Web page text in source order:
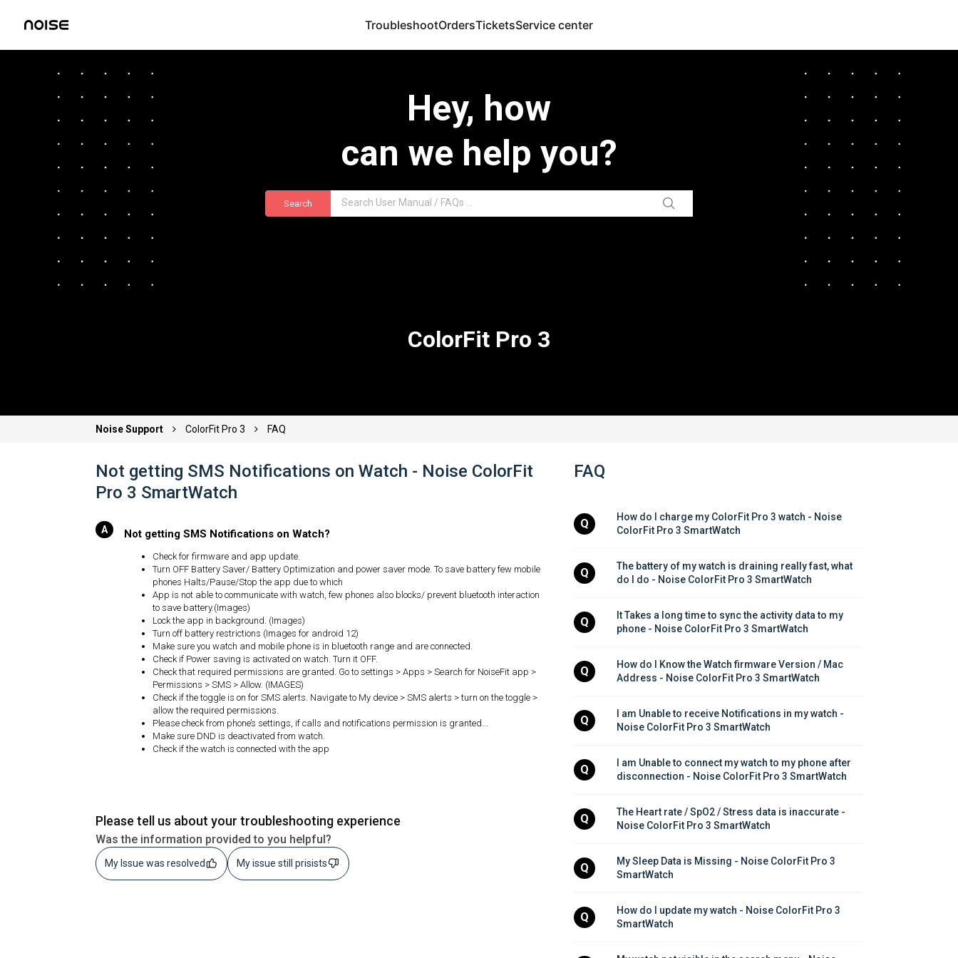
TroubleshootOrdersTicketsService center
Hey, how
can we help you?
Search
ColorFit Pro 3
Noise Support ColorFit Pro 3 FAQ
Not getting SMS Notifications on Watch - Noise ColorFit
Pro 3 SmartWatch
Not getting SMS Notifications on Watch?
Check for firmware and app update.
Turn OFF Battery Saver/ Battery Optimization and power saver mode. To save battery few mobile
phones Halts/Pause/Stop the app due to which
App is not able to communicate with watch, few phones also blocks/ prevent bluetooth interaction
to save battery.(Images)
Lock the app in background. (Images)
Turn off battery restrictions (Images for android 12)
Make sure you watch and mobile phone is in bluetooth range and are connected.
Check if Power saving is activated on watch. Turn it OFF.
Check that required permissions are granted. Go to settings > Apps > Search for NoiseFit app >
Permissions > SMS > Allow. (IMAGES)
Check if the toggle is on for SMS alerts. Navigate to My device > SMS alerts > turn on the toggle >
allow the required permissions.
Please check from phone’s settings, if calls and notifications permission is granted...
Make sure DND is deactivated from watch.
Check if the watch is connected with the app
Please tell us about your troubleshooting experience
Was the information provided to you helpful?
My Issue was resolved My issue still prisists
FAQ
Q
How do I charge my ColorFit Pro 3 watch - Noise
ColorFit Pro 3 SmartWatch
Q
The battery of my watch is draining really fast, what
do I do - Noise ColorFit Pro 3 SmartWatch
Q
It Takes a long time to sync the activity data to my
phone - Noise ColorFit Pro 3 SmartWatch
Q
How do I Know the Watch firmware Version / Mac
Address - Noise ColorFit Pro 3 SmartWatch
Q
I am Unable to receive Notifications in my watch -
Noise ColorFit Pro 3 SmartWatch
Q
I am Unable to connect my watch to my phone after
disconnection - Noise ColorFit Pro 3 SmartWatch
Q
The Heart rate / SpO2 / Stress data is inaccurate -
Noise ColorFit Pro 3 SmartWatch
Q
My Sleep Data is Missing - Noise ColorFit Pro 3
SmartWatch
Q
How do I update my watch - Noise ColorFit Pro 3
SmartWatch